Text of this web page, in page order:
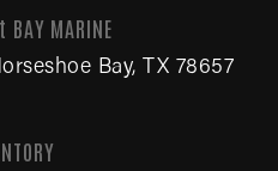
BAY MARINE
Bay, TX 78657